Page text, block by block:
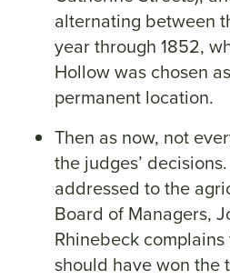
alternating between
year through 1852,
Hollow was chosen
permanent location.
Then as now, not
the judges’
addressed to the
Board of Managers,
Rhinebeck
should have won the